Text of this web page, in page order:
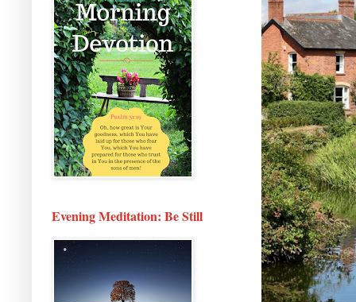
Evening Meditation: Be Still